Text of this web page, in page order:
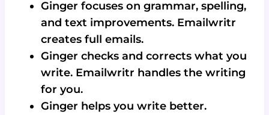
Ginger focuses on grammar, spelling,
and text improvements. Emailwritr
creates full emails.
Ginger checks and corrects what you
write. Emailwritr handles the writing
for you.
Ginger helps you write better.